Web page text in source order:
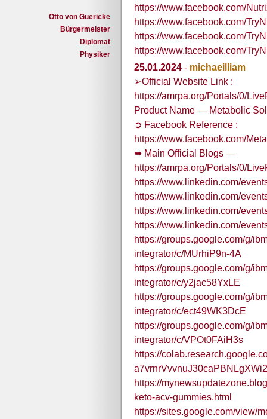
Otto von Guericke
Bürgermeister
Diplomat
Physiker
https://www.facebook.com/
https://www.facebook.com/
https://www.facebook.com/
https://www.facebook.com/
25.01.2024 - michaeilliam
➢Official Website Link :
https://amrpa.org/Portals/0/
Product Name — Metabolic
➲ Facebook Reference :
https://www.facebook.com/
➥ Main Official Blogs —
https://amrpa.org/Portals/0/
https://www.linkedin.com/
https://www.linkedin.com/
https://www.linkedin.com/
https://www.linkedin.com/
https://groups.google.com/g/
integrator/c/MUrhiP9n-4A
https://groups.google.com/g/
integrator/c/y2jac58YxLE
https://groups.google.com/g/
integrator/c/ect49WK3DcE
https://groups.google.com/g/
integrator/c/VPOt0FAiH3s
https://
https://
keto-acv-gummies.html
https://sites.google.com/view/